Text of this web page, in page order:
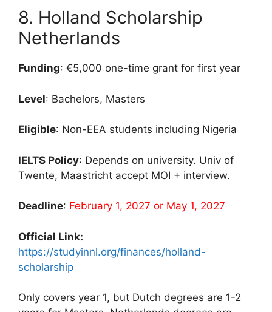
8. Holland Scholarship
Netherlands
Funding: €5,000 one-time grant for first year
Level: Bachelors, Masters
Eligible: Non-EEA students including Nigeria
IELTS Policy: Depends on university. Univ of
Twente, Maastricht accept MOI + interview.
Deadline: February 1, 2027 or May 1, 2027
Official Link:
https://studyinnl.org/finances/holland-
scholarship
Only covers year 1, but Dutch degrees are 1-2